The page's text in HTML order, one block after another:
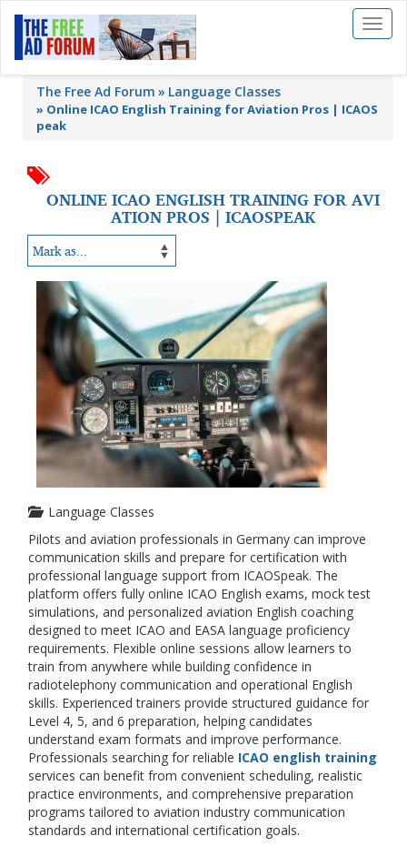
Toggle
The Free Ad Forum Language Classes
» Online ICAO English Training for Aviation Pros | ICAOS
peak
ONLINE ICAO ENGLISH TRAINING FOR AVI
ATION PROS | ICAOSPEAK
Language Classes
Pilots and aviation professionals in Germany can improve
communication skills and prepare for certification with
professional language support from ICAOSpeak. The
platform offers fully online ICAO English exams, mock test
simulations, and personalized aviation English coaching
designed to meet ICAO and EASA language proficiency
requirements. Flexible online sessions allow learners to
train from anywhere while building confidence in
radiotelephony communication and operational English
skills. Experienced trainers provide structured guidance for
Level 4, 5, and 6 preparation, helping candidates
understand exam formats and improve performance.
Professionals searching for reliable ICAO english training
services can benefit from convenient scheduling, realistic
practice environments, and comprehensive preparation
programs tailored to aviation industry communication
standards and international certification goals.